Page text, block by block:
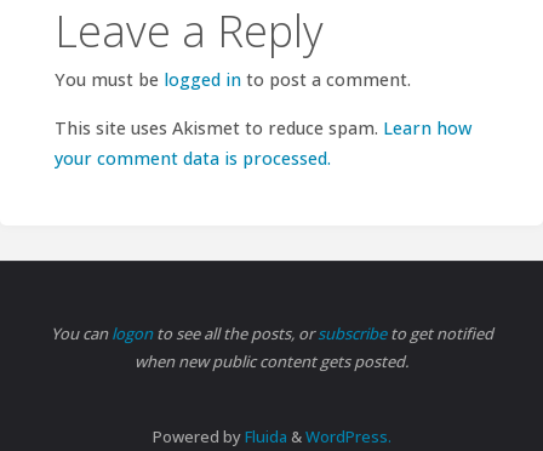
Leave a Reply
You must be logged into post a comment.
This site uses Akismet to reduce spam. Learn how
your comment data is processed.
You canlogonto see all the posts, orsubscribeto get notified
when new public content gets posted.
Powered byFluida &WordPress.